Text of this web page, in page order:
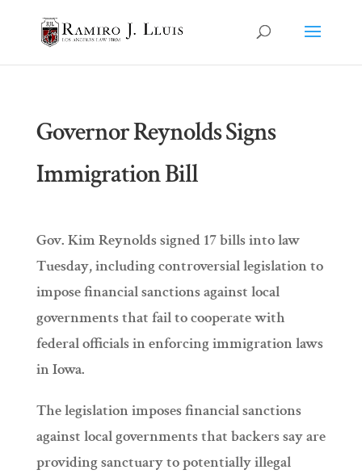
Governor Reynolds Signs
Immigration Bill
Gov. Kim Reynolds signed 17 bills into law
Tuesday, including controversial legislation to
impose financial sanctions against local
governments that fail to cooperate with
federal officials in enforcing immigration laws
in Iowa.
The legislation imposes financial sanctions
against local governments that backers say are
providing sanctuary to potentially illegal